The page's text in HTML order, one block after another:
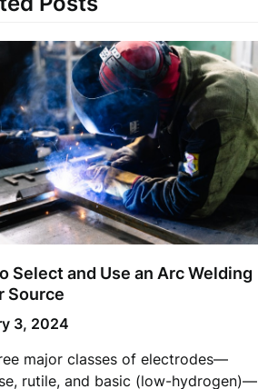
Select and Use an Arc Welding
Source
3, 2024
major classes of electrodes—
rutile, and basic (low-hydrogen)—